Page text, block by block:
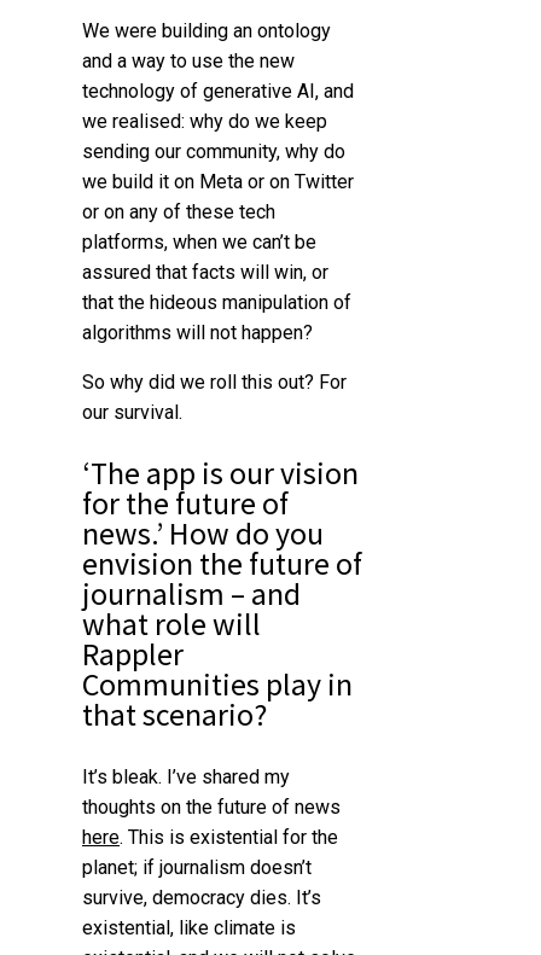
We were building an ontology
and a way to use the new
technology of generative AI, and
we realised: why do we keep
sending our community, why do
we build it on Meta or on Twitter
or on any of these tech
platforms, when we can’t be
assured that facts will win, or
that the hideous manipulation of
algorithms will not happen?
So why did we roll this out? For
our survival.
‘The app is our vision
for the future of
news.’ How do you
envision the future of
journalism – and
what role will
Rappler
Communities play in
that scenario?
It’s bleak. I’ve shared my
thoughts on the future of news
here. This is existential for the
planet; if journalism doesn’t
survive, democracy dies. It’s
existential, like climate is